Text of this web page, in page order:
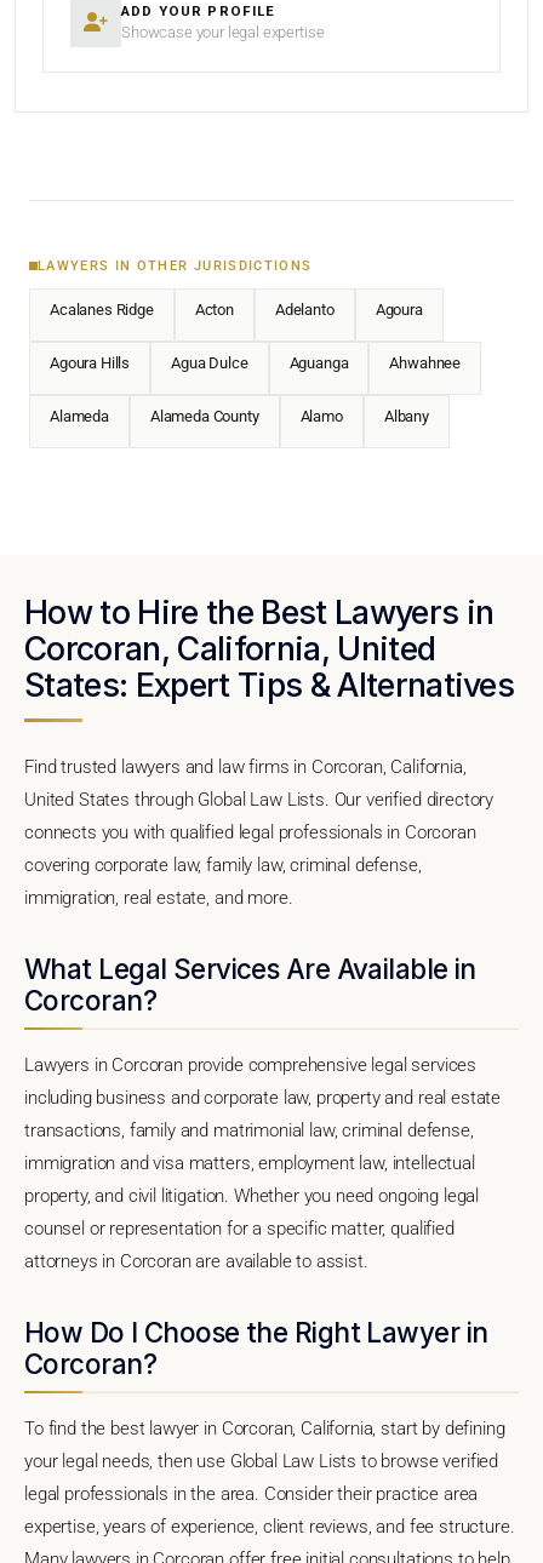
ADD YOUR PROFILE
Showcase your legal expertise
LAWYERS IN OTHER JURISDICTIONS
Acalanes Ridge Acton Adelanto Agoura
Agoura Hills Agua Dulce Aguanga Ahwahnee
Alameda Alameda County Alamo Albany
How to Hire the Best Lawyers in
Corcoran, California, United
States: Expert Tips & Alternatives
Find trusted lawyers and law firms in Corcoran, California,
United States through Global Law Lists. Our verified directory
connects you with qualified legal professionals in Corcoran
covering corporate law, family law, criminal defense,
immigration, real estate, and more.
What Legal Services Are Available in
Corcoran?
Lawyers in Corcoran provide comprehensive legal services
including business and corporate law, property and real estate
transactions, family and matrimonial law, criminal defense,
immigration and visa matters, employment law, intellectual
property, and civil litigation. Whether you need ongoing legal
counsel or representation for a specific matter, qualified
attorneys in Corcoran are available to assist.
How Do I Choose the Right Lawyer in
Corcoran?
To find the best lawyer in Corcoran, California, start by defining
your legal needs, then use Global Law Lists to browse verified
legal professionals in the area. Consider their practice area
expertise, years of experience, client reviews, and fee structure.